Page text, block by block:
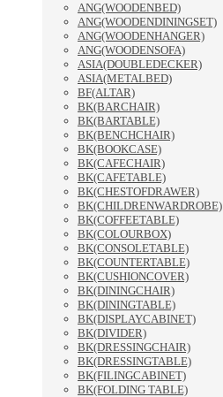
ANG(WOODENBED)
ANG(WOODENDININGSET)
ANG(WOODENHANGER)
ANG(WOODENSOFA)
ASIA(DOUBLEDECKER)
ASIA(METALBED)
BF(ALTAR)
BK(BARCHAIR)
BK(BARTABLE)
BK(BENCHCHAIR)
BK(BOOKCASE)
BK(CAFECHAIR)
BK(CAFETABLE)
BK(CHESTOFDRAWER)
BK(CHILDRENWARDROBE)
BK(COFFEETABLE)
BK(COLOURBOX)
BK(CONSOLETABLE)
BK(COUNTERTABLE)
BK(CUSHIONCOVER)
BK(DININGCHAIR)
BK(DININGTABLE)
BK(DISPLAYCABINET)
BK(DIVIDER)
BK(DRESSINGCHAIR)
BK(DRESSINGTABLE)
BK(FILINGCABINET)
BK(FOLDING TABLE)